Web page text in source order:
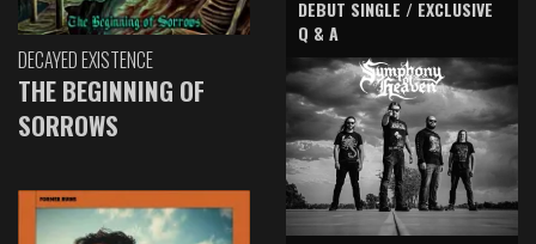
DECAYED EXISTENCE
THE BEGINNING OF
SORROWS
DEBUT SINGLE / EXCLUSIVE
Q & A